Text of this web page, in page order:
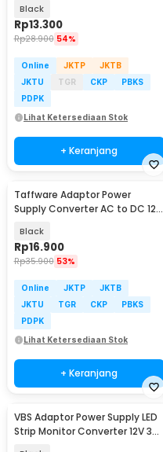
Black
Rp13.300
Rp28.900 54%
Online JKTP
JKTB
JKTU
TGR CKP
PBKS
PDPK
Lihat Ketersediaan Stok
+ Keranjang
Taffware Adaptor Power
Supply Converter AC to DC 12V
Black
Rp16.900
Rp35.900 53%
Online JKTP
JKTB
JKTU
TGR CKP
PBKS
PDPK
Lihat Ketersediaan Stok
+ Keranjang
VBS Adaptor Power Supply LED
Strip Monitor Converter 12V 3A